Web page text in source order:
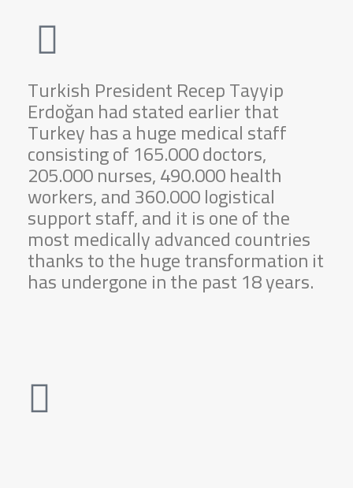
Turkish President Recep Tayyip
Erdoğan had stated earlier that
Turkey has a huge medical staff
consisting of 165.000 doctors,
205.000 nurses, 490.000 health
workers, and 360.000 logistical
support staff, and it is one of the
most medically advanced countries
thanks to the huge transformation it
has undergone in the past 18 years.